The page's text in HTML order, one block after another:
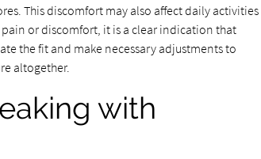
This discomfort may also affect daily activities
or discomfort, it is a clear indication that
the fit and make necessary adjustments to
altogether.
with